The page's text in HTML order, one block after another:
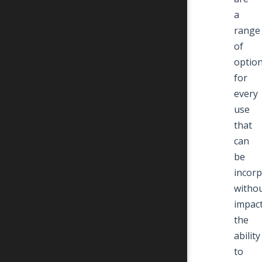
a
range
of
for
every
use
that
can
be
the
ability
to